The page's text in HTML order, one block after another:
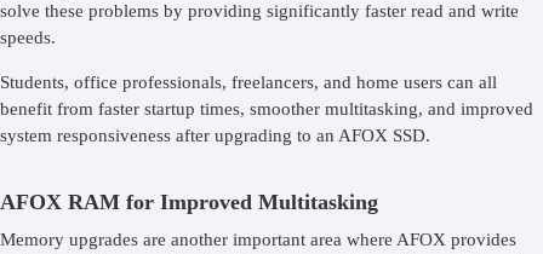
solve these problems by providing significantly faster read and write
speeds.
Students, office professionals, freelancers, and home users can all
benefit from faster startup times, smoother multitasking, and improved
system responsiveness after upgrading to an AFOX SSD.
AFOX RAM for Improved Multitasking
Memory upgrades are another important area where AFOX provides